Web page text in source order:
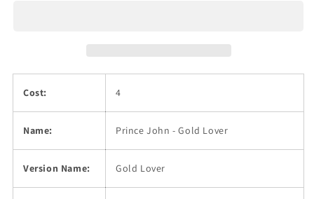
Cost: 4
Name: Prince John - Gold Lover
Version Name: Gold Lover